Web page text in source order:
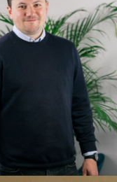
consent, I was
may not
subjects rights
can be